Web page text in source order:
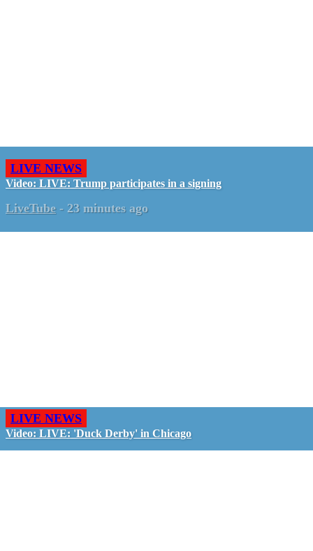
LIVE NEWS
Video: LIVE: Trump participates in a signing
LiveTube - 23 minutes ago
LIVE NEWS
Video: LIVE: 'Duck Derby' in Chicago